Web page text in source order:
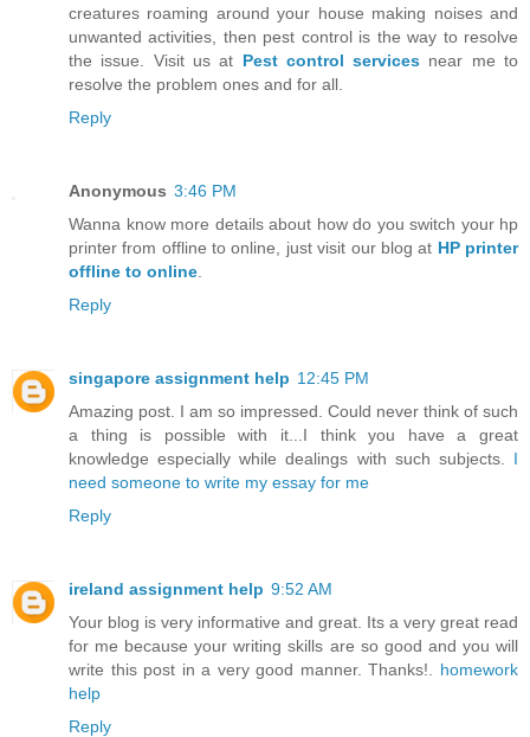
creatures roaming around your house making noises and
unwanted activities, then pest control is the way to resolve
the issue. Visit us at Pest control services near me to
resolve the problem ones and for all.
Reply
Anonymous 3:46 PM
Wanna know more details about how do you switch your hp
printer from offline to online, just visit our blog at HP printer
offline to online
Reply
singapore assignment help 12:45 PM
Amazing post. I am so impressed. Could never think of such
a thing is possible with it...I think you have a great
knowledge especially while dealings with such subjects. I
need someone to write my essay for me
Reply
ireland assignment help 9:52 AM
Your blog is very informative and great. Its a very great read
for me because your writing skills are so good and you will
write this post in a very good manner. Thanks!. homework
help
Reply